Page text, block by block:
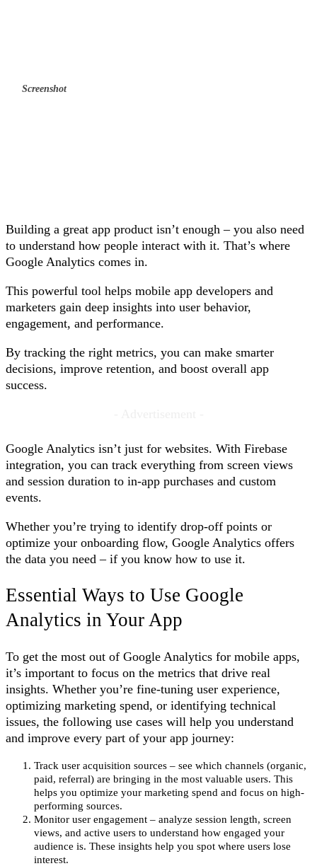
Screenshot
Building a great app product isn’t enough – you also need
to understand how people interact with it. That’s where
Google Analytics comes in.
This powerful tool helps mobile app developers and
marketers gain deep insights into user behavior,
engagement, and performance.
By tracking the right metrics, you can make smarter
decisions, improve retention, and boost overall app
success.
Google Analytics isn’t just for websites. With Firebase
integration, you can track everything from screen views
and session duration to in-app purchases and custom
events.
Whether you’re trying to identify drop-off points or
optimize your onboarding flow, Google Analytics offers
the data you need – if you know how to use it.
Essential Ways to Use Google
Analytics in Your App
To get the most out of Google Analytics for mobile apps,
it’s important to focus on the metrics that drive real
insights. Whether you’re fine-tuning user experience,
optimizing marketing spend, or identifying technical
issues, the following use cases will help you understand
and improve every part of your app journey:
Track user acquisition sources – see which channels (organic,
paid, referral) are bringing in the most valuable users. This
helps you optimize your marketing spend and focus on high-
performing sources.
Monitor user engagement – analyze session length, screen
views, and active users to understand how engaged your
audience is. These insights help you spot where users lose
interest.